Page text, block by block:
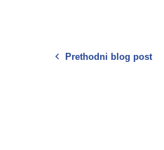
Prethodni blog post